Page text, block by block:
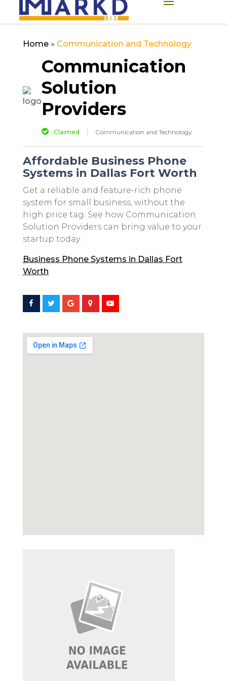
Home» Communication and Technology
Communication
Solution
Providers
Claimed Communication and Technology
Affordable Business Phone
Systems in Dallas Fort Worth
Get a reliable and feature-rich phone
system for small business, without the
high price tag. See how Communication
Solution Providers can bring value to your
startup today.
Business Phone Systems in Dallas Fort
Worth